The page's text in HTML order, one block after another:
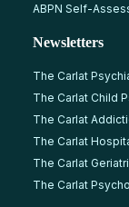
ABPN Self-
Newsletters
The Carlat
The Carlat Child
The Carlat
The Carlat
The Carlat
The Carlat